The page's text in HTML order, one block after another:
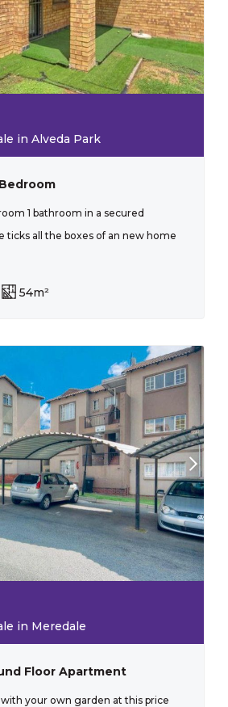
in Alveda Park
1 bathroom in a secured
ticks all the boxes of an new home
54m²
in Meredale
Floor Apartment
your own garden at this price